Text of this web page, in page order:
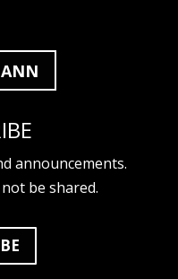
announcements.
be shared.